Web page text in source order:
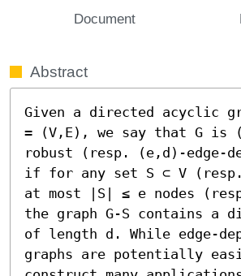
Document
Abstract
Given a directed acyclic
= (V,E), we say that G is
robust (resp. (e,d)-edge-
if for any set S ⊂ V
at most |S| ≤ e nodes
the graph G-S contains a
of length d. While edge-
graphs are potentially